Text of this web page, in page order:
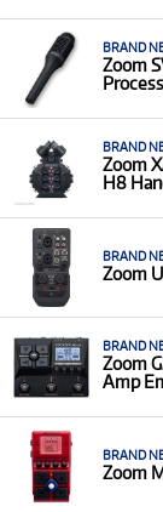
BRAND
Zoom
BRAND
Zoom
H8
BRAND
Zoom
BRAND
Zoom
Amp
BRAND
Zoom